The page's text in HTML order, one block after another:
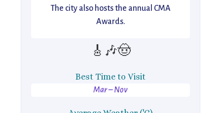
The city also hosts the annual CMA
Awards.
🎸🎶🤠
Best Time to Visit
Mar – Nov